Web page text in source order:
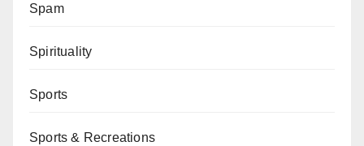
Spam
Spirituality
Sports
Sports & Recreations